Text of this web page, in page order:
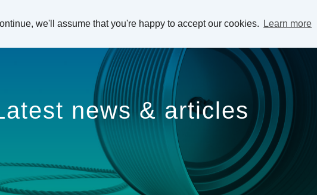
we'll assume that you're happy to accept our cookies. Learn more
news & articles